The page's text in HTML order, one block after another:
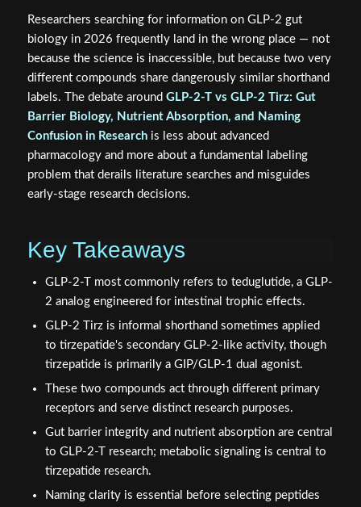
Researchers searching for information on GLP-2 gut
biology in 2026 frequently land in the wrong place — not
because the science is inaccessible, but because two very
different compounds share dangerously similar shorthand
labels. The debate around GLP-2-T vs GLP-2 Tirz: Gut
Barrier Biology, Nutrient Absorption, and Naming
Confusion in Researchis less about advanced
pharmacology and more about a fundamental labeling
problem that derails literature searches and misguides
early-stage research decisions.
Key Takeaways
GLP-2-T most commonly refers to teduglutide, a GLP-
2 analog engineered for intestinal trophic effects.
GLP-2 Tirz is informal shorthand sometimes applied
to tirzepatide's secondary GLP-2-like activity, though
tirzepatide is primarily a GIP/GLP-1 dual agonist.
These two compounds act through different primary
receptors and serve distinct research purposes.
Gut barrier integrity and nutrient absorption are central
to GLP-2-T research; metabolic signaling is central to
tirzepatide research.
Naming clarity is essential before selecting peptides